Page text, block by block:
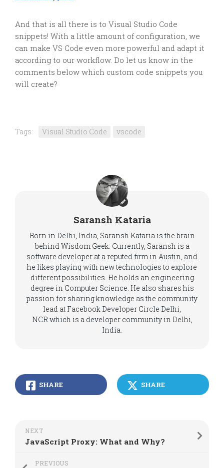
And that is all there is to Visual Studio Code
snippets! With a little amount of configuration, we
can make VS Code even more powerful and adapt it
according to our workflow. Do let us know in the
comments below which custom code snippets you
will create?
Tags: Visual Studio Code vscode
Saransh Kataria
Born in Delhi, India, Saransh Kataria is the brain
behind Wisdom Geek. Currently, Saransh is a
software developer at a reputed firm in Austin, and
he likes playing with new technologies to explore
different possibilities. He holds an engineering
degree in Computer Science. He also shares his
passion for sharing knowledge as the community
lead at Facebook Developer Circle Delhi,
NCR which is a developer community in Delhi,
India.
SHARE SHARE
NEXT
JavaScript Proxy: What and Why?
PREVIOUS